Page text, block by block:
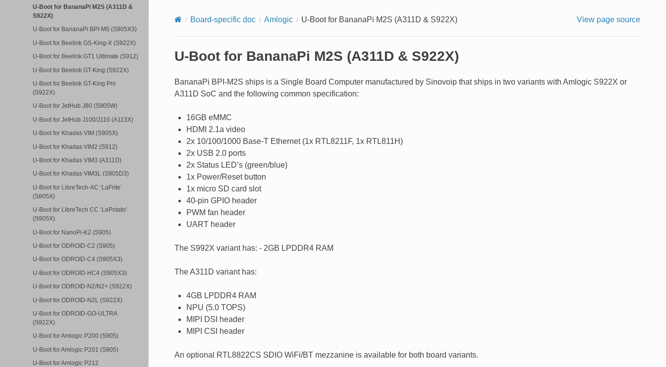
U-Boot for BananaPi M2S (A311D &
S922X)
U-Boot for BananaPi BPI-M5 (S905X3)
U-Boot for Beelink GS-King-X (S922X)
U-Boot for Beelink GT1 Ultimate (S912)
U-Boot for Beelink GT-King (S922X)
U-Boot for Beelink GT-King Pro
(S922X)
U-Boot for JetHub J80 (S905W)
U-Boot for JetHub J100/J110 (A113X)
U-Boot for Khadas VIM (S905X)
U-Boot for Khadas VIM2 (S912)
U-Boot for Khadas VIM3 (A311D)
U-Boot for Khadas VIM3L (S905D3)
U-Boot for LibreTech-AC ‘LaFrite’
(S805X)
U-Boot for LibreTech CC ‘LePotato’
(S905X)
U-Boot for NanoPi-K2 (S905)
U-Boot for ODROID-C2 (S905)
U-Boot for ODROID-C4 (S905X3)
U-Boot for ODROID-HC4 (S905X3)
U-Boot for ODROID-N2/N2+ (S922X)
U-Boot for ODROID-N2L (S922X)
U-Boot for ODROID-GO-ULTRA
(S922X)
U-Boot for Amlogic P200 (S905)
U-Boot for Amlogic P201 (S905)
U-Boot for Amlogic P212
Board-specific doc Amlogic U-Boot for BananaPi M2S (A311D & S922X) View page source
U-Boot for BananaPi M2S (A311D & S922X)
BananaPi BPI-M2S ships is a Single Board Computer manufactured by Sinovoip that ships in two variants with Amlogic S922X or
A311D SoC and the following common specification:
16GB eMMC
HDMI 2.1a video
2x 10/100/1000 Base-T Ethernet (1x RTL8211F, 1x RTL811H)
2x USB 2.0 ports
2x Status LED’s (green/blue)
1x Power/Reset button
1x micro SD card slot
40-pin GPIO header
PWM fan header
UART header
The S992X variant has: - 2GB LPDDR4 RAM
The A311D variant has:
4GB LPDDR4 RAM
NPU (5.0 TOPS)
MIPI DSI header
MIPI CSI header
An optional RTL8822CS SDIO WiFi/BT mezzanine is available for both board variants.